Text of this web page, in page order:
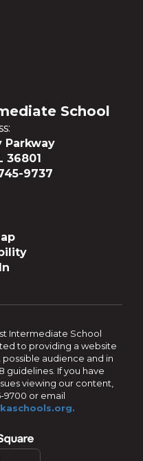
School
Parkway
36801
9737
Intermediate School
to providing a website
audience and in
guidelines. If you have
viewing our content,
9700 or email